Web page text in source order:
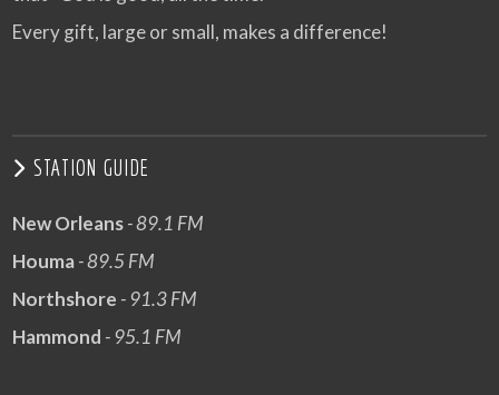
Every gift, large or small, makes a difference!
STATION GUIDE
New Orleans- 89.1 FM
Houma- 89.5 FM
Northshore - 91.3 FM
Hammond - 95.1 FM